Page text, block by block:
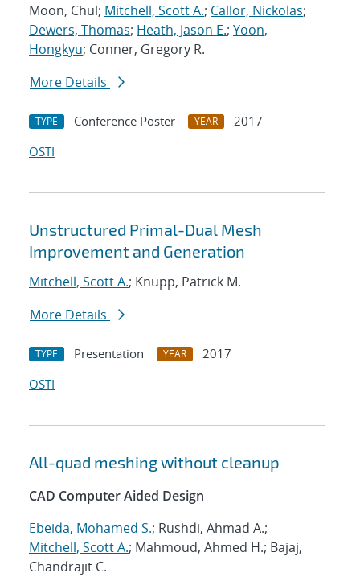
Moon, Chul; Mitchell, Scott A.; Callor, Nickolas;
Dewers, Thomas; Heath, Jason E.; Yoon,
Hongkyu; Conner, Gregory R.
More Details
TYPE Conference Poster YEAR
2017
OSTI
Unstructured Primal-Dual Mesh
Improvement and Generation
Mitchell, Scott A.; Knupp, Patrick M.
More Details
TYPE Presentation YEAR
2017
OSTI
All-quad meshing without cleanup
CAD Computer Aided Design
Ebeida, Mohamed S.; Rushdi, Ahmad A.;
Mitchell, Scott A.; Mahmoud, Ahmed H.; Bajaj,
Chandrajit C.